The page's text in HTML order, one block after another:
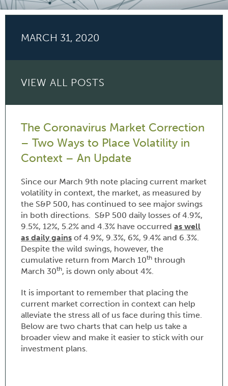
MARCH 31, 2020
VIEW ALL POSTS
The Coronavirus Market Correction
– Two Ways to Place Volatility in
Context – An Update
Since our March 9th note placing current market
volatility in context, the market, as measured by
the S&P 500, has continued to see major swings
in both directions. S&P 500 daily losses of 4.9%,
9.5%, 12%, 5.2% and 4.3% have occurred as well
as daily gains of 4.9%, 9.3%, 6%, 9.4% and 6.3%.
Despite the wild swings, however, the
cumulative return from March 10th through
March 30th, is down only about 4%.
It is important to remember that placing the
current market correction in context can help
alleviate the stress all of us face during this time.
Below are two charts that can help us take a
broader view and make it easier to stick with our
investment plans.